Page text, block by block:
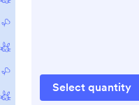
Select quantity